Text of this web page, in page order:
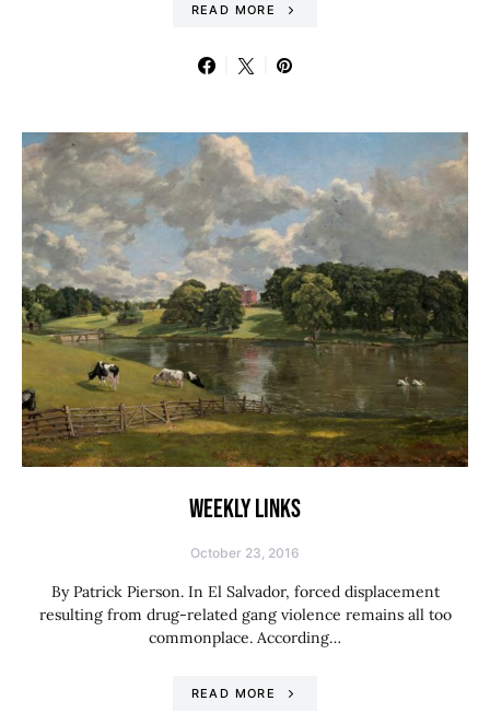
READ MORE
WEEKLY LINKS
October 23, 2016
By Patrick Pierson. In El Salvador, forced displacement
resulting from drug-related gang violence remains all too
commonplace. According…
READ MORE